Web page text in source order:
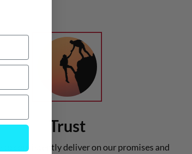
Trust
to consistently deliver on our promises and